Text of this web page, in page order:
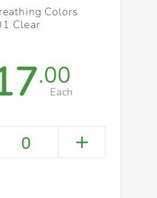
Colors
Clear
.00
Each
0